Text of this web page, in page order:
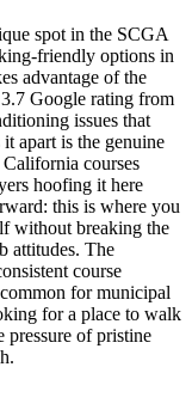
spot in the SCGA
friendly options in
advantage of the
Google rating from
issues that
apart is the genuine
courses
hoofing it here
this is where you
without breaking the
attitudes. The
course
for municipal
for a place to walk
pressure of pristine